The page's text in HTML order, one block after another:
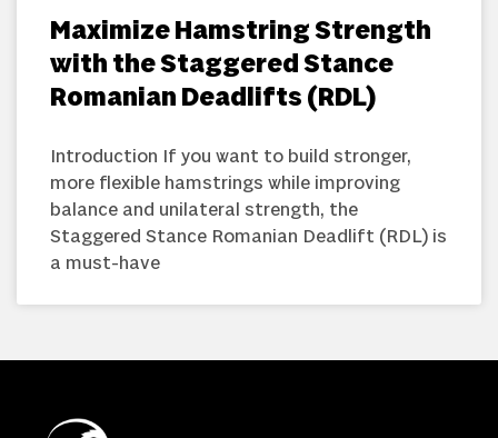
Maximize Hamstring Strength
with the Staggered Stance
Romanian Deadlifts (RDL)
Introduction If you want to build stronger,
more flexible hamstrings while improving
balance and unilateral strength, the
Staggered Stance Romanian Deadlift (RDL) is
a must-have